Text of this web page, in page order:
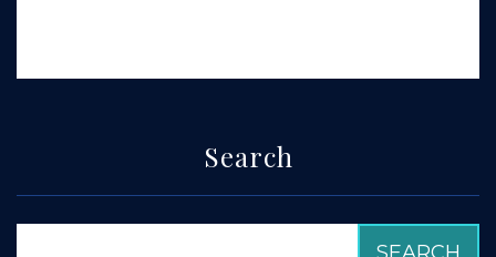
Search